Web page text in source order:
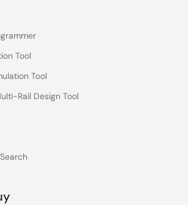
Tool
Tool
Rail Design Tool